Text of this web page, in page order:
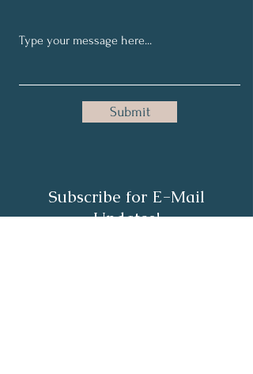
Submit
Subscribe for E-Mail
Updates!